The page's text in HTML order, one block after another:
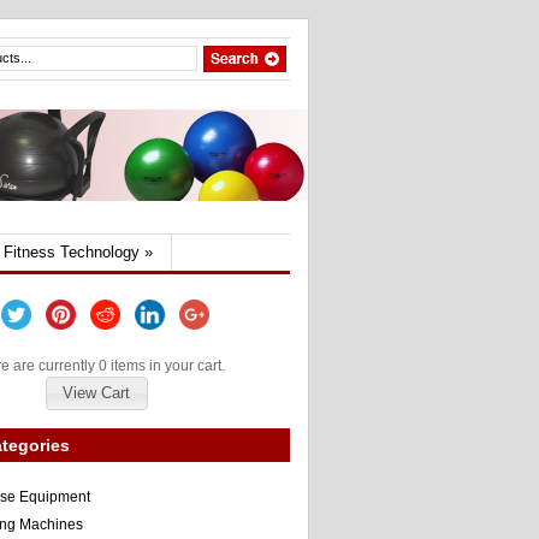
Fitness Technology »
are currently 0 items in your cart.
View Cart
Equipment
Machines